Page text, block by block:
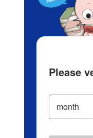
Please